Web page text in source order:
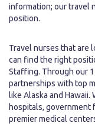
information; our travel
position.
Travel nurses that are
can find the right
Staffing. Through our
partnerships with top
like Alaska and
hospitals, government
premier medical